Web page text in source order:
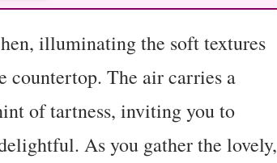
illuminating the soft textures
countertop. The air carries a
of tartness, inviting you to
As you gather the lovely,